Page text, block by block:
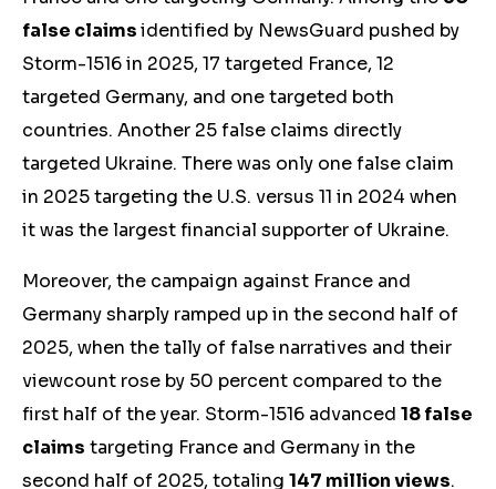
false claimsidentified by NewsGuard pushed by
Storm-1516 in 2025, 17 targeted France, 12
targeted Germany, and one targeted both
countries. Another 25 false claims directly
targeted Ukraine. There was only one false claim
in 2025 targeting the U.S. versus 11 in 2024 when
it was the largest financial supporter of Ukraine.
Moreover, the campaign against France and
Germany sharply ramped up in the second half of
2025, when the tally of false narratives and their
viewcount rose by 50 percent compared to the
first half of the year. Storm-1516 advanced 18 false
claims targeting France and Germany in the
second half of 2025, totaling 147 million views.